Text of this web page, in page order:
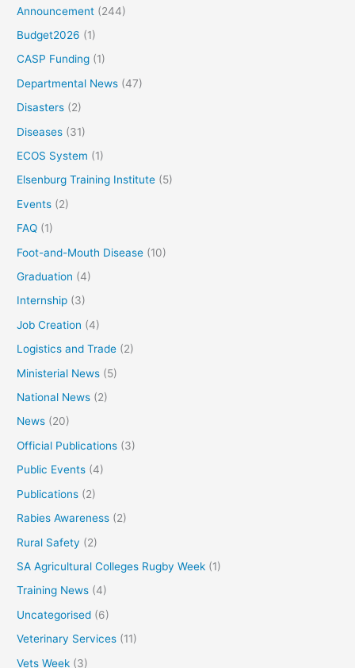
Announcement (244)
Budget2026 (1)
CASP Funding (1)
Departmental News (47)
Disasters (2)
Diseases (31)
ECOS System (1)
Elsenburg Training Institute (5)
Events (2)
FAQ (1)
Foot-and-Mouth Disease (10)
Graduation (4)
Internship (3)
Job Creation (4)
Logistics and Trade (2)
Ministerial News (5)
National News (2)
News (20)
Official Publications (3)
Public Events (4)
Publications (2)
Rabies Awareness (2)
Rural Safety (2)
SA Agricultural Colleges Rugby Week (1)
Training News (4)
Uncategorised (6)
Veterinary Services (11)
Vets Week (3)